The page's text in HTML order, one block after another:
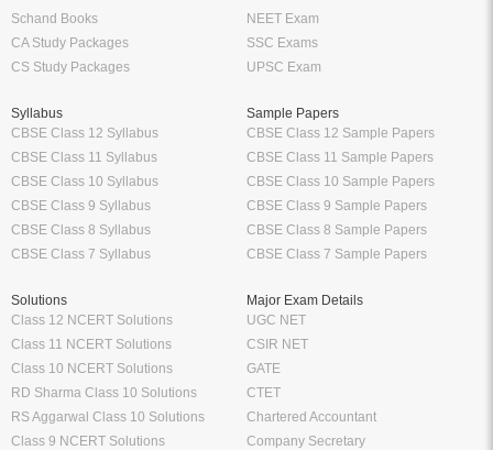
Schand Books
CA Study Packages
CS Study Packages
NEET Exam
SSC Exams
UPSC Exam
Syllabus
CBSE Class 12 Syllabus
CBSE Class 11 Syllabus
CBSE Class 10 Syllabus
CBSE Class 9 Syllabus
CBSE Class 8 Syllabus
CBSE Class 7 Syllabus
Sample Papers
CBSE Class 12 Sample Papers
CBSE Class 11 Sample Papers
CBSE Class 10 Sample Papers
CBSE Class 9 Sample Papers
CBSE Class 8 Sample Papers
CBSE Class 7 Sample Papers
Solutions
Class 12 NCERT Solutions
Class 11 NCERT Solutions
Class 10 NCERT Solutions
RD Sharma Class 10 Solutions
RS Aggarwal Class 10 Solutions
Class 9 NCERT Solutions
Major Exam Details
UGC NET
CSIR NET
GATE
CTET
Chartered Accountant
Company Secretary